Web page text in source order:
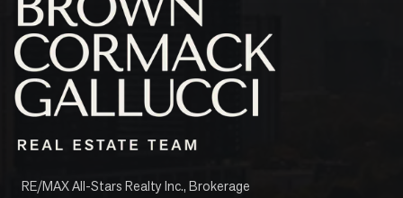
RE/MAX All-Stars Realty Inc., Brokerage